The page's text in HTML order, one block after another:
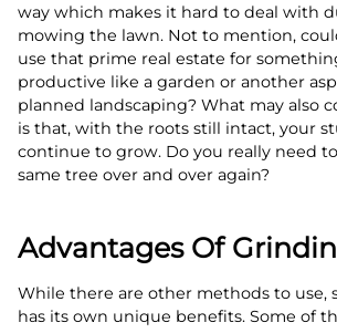
way which makes it hard to deal with
mowing the lawn. Not to mention,
use that prime real estate for
productive like a garden or another
planned landscaping? What may also
is that, with the roots still intact, your
continue to grow. Do you really need
same tree over and over again?
Advantages Of
While there are other methods to use,
has its own unique benefits. Some of